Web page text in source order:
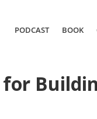
PODCAST BOOK
for